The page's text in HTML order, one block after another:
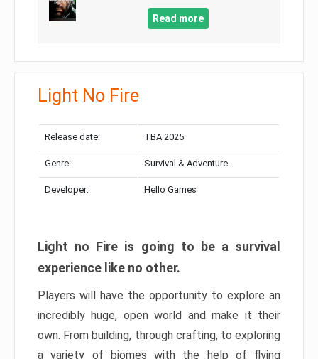
Read more
Light No Fire
Release date: TBA 2025
Genre: Survival & Adventure
Developer: Hello Games
Light no Fire is going to be a survival
experience like no other.
Players will have the opportunity to explore an
incredibly huge, open world and make it their
own. From building, through crafting, to exploring
a variety of biomes with the help of flying